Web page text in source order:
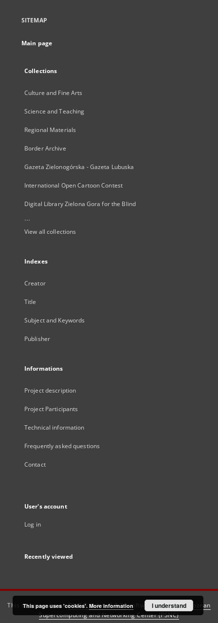
SITEMAP
Main page
Collections
Culture and Fine Arts
Science and Teaching
Regional Materials
Border Archive
Gazeta Zielonogórska - Gazeta Lubuska
International Open Cartoon Contest
Digital Library Zielona Gora for the Blind
...
View all collections
Indexes
Creator
Title
Subject and Keywords
Publisher
Informations
Project description
Project Participants
Technical information
Frequently asked questions
Contact
User's account
Log in
Recently viewed
This service runs onDInGO dLibra 6.3.21software created by
Poznan
Supercomputing and Networking Center (PSNC)
This page uses 'cookies'. More information I understand